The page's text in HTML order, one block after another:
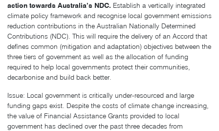
action towards Australia’s NDC. Establish a vertically integrated
climate policy framework and recognise local government emissions
reduction contributions in the Australian Nationally Determined
Contributions (NDC). This will require the delivery of an Accord that
defines common (mitigation and adaptation) objectives between the
three tiers of government as well as the allocation of funding
required to help local governments protect their communities,
decarbonise and build back better.
Issue: Local government is critically under-resourced and large
funding gaps exist. Despite the costs of climate change increasing,
the value of Financial Assistance Grants provided to local
government has declined over the past three decades from